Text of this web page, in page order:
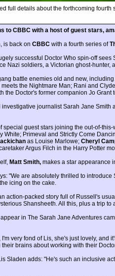
full details about the forthcoming fourth
to CBBC with a host of guest stars,
is back on CBBC with a fourth series of
successful Doctor Who spin-off
Nazi soldiers, a Victorian ghost-hunter,
battle enemies old and new,
the Nightmare Man; Rani and
the Doctor's former companion Jo
investigative journalist Sarah Jane Smith
special guest stars joining the out-of-
White; Primeval and Strictly Come
as Louise Marlowe; Cheryl
Argus Filch in the Harry Potter
Matt Smith, makes a star appearance
"We are absolutely thrilled to
icing on the cake.
action-packed story full of Russell's
Shansheeth. All this, plus a trip
in The Sarah Jane Adventures
very fond of Lis, she's just lovely,
brains about working with their
Sladen adds: "He's such an inclusive